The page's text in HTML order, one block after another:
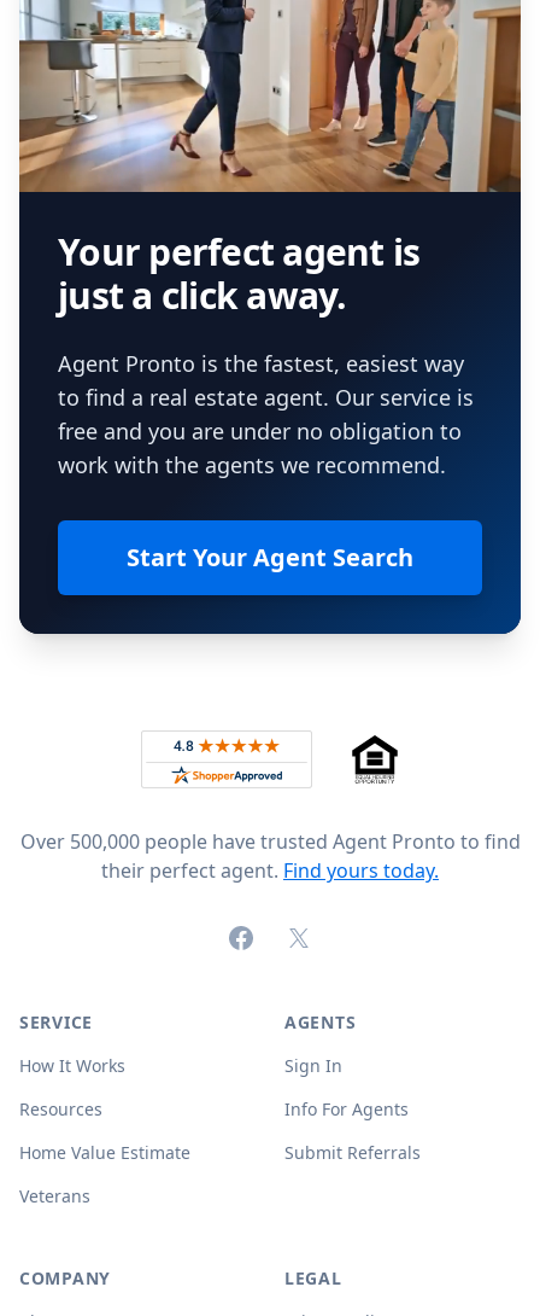
Your perfect agent is
just a click away.
Agent Pronto is the fastest, easiest way
to find a real estate agent. Our service is
free and you are under no obligation to
work with the agents we recommend.
Start Your Agent Search
Rated 4.8 out of 5 across 4,344 reviews on
Over 500,000 people have trusted Agent Pronto to find
their perfect agent. Find yours today.
FacebookX (formerly Twitter)
SERVICE
How It Works
Resources
Home Value Estimate
Veterans
AGENTS
Sign In
Info For Agents
Submit Referrals
COMPANY
LEGAL